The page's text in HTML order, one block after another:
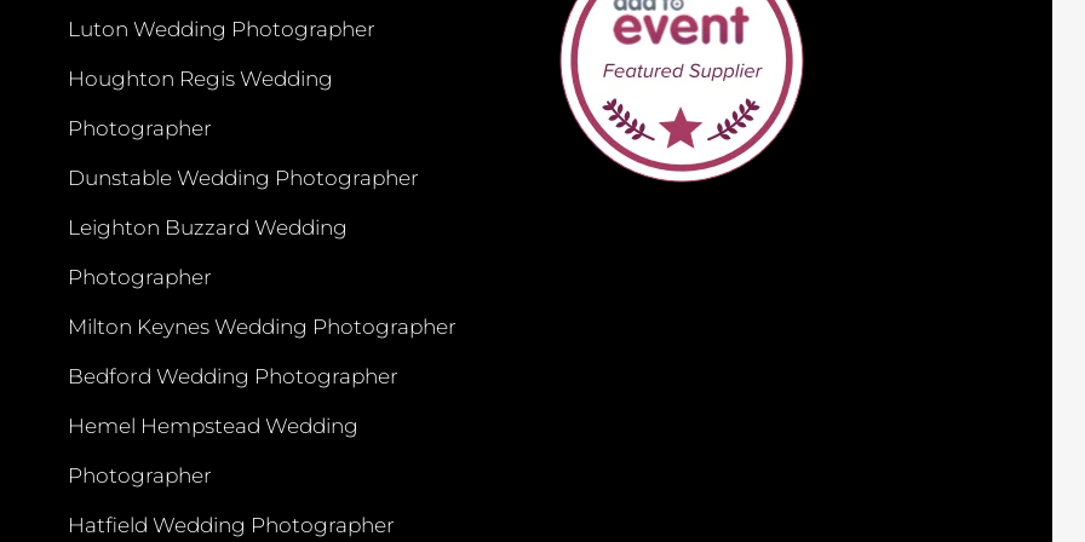
Luton Wedding Photographer
Houghton Regis Wedding
Photographer
Dunstable Wedding Photographer
Leighton Buzzard Wedding
Photographer
Milton Keynes Wedding Photographer
Bedford Wedding Photographer
Hemel Hempstead Wedding
Photographer
Hatfield Wedding Photographer